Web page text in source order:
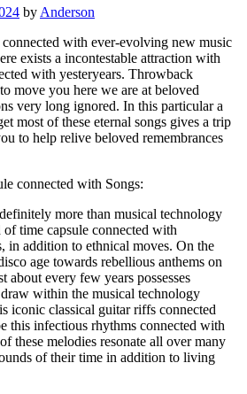
by Anderson
connected with ever-evolving new music
exists a incontestable attraction with
with yesteryears. Throwback
move you here we are at beloved
very long ignored. In this particular a
most of these eternal songs gives a trip
to help relive beloved remembrances
connected with Songs:
more than musical technology
of time capsule connected with
in addition to ethnical moves. On the
age towards rebellious anthems on
about every few years possesses
within the musical technology
iconic classical guitar riffs connected
this infectious rhythms connected with
these melodies resonate all over many
of their time in addition to living